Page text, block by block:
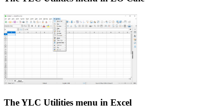
The YLC Utilities menu in Excel